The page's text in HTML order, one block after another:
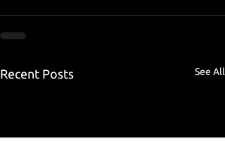
Recent Posts See All